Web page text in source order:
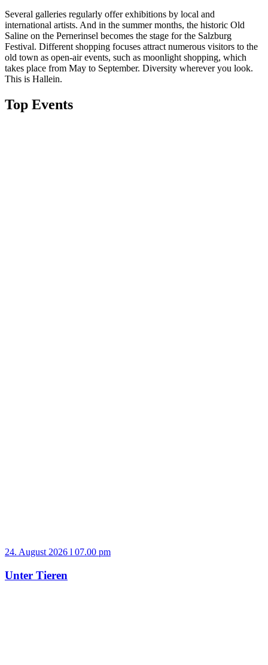
Several galleries regularly offer exhibitions by local and
international artists. And in the summer months, the historic Old
Saline on the Pernerinsel becomes the stage for the Salzburg
Festival. Different shopping focuses attract numerous visitors to the
old town as open-air events, such as moonlight shopping, which
takes place from May to September. Diversity wherever you look.
This is Hallein.
Top Events
24. August 2026 l 07.00 pm
Unter Tieren